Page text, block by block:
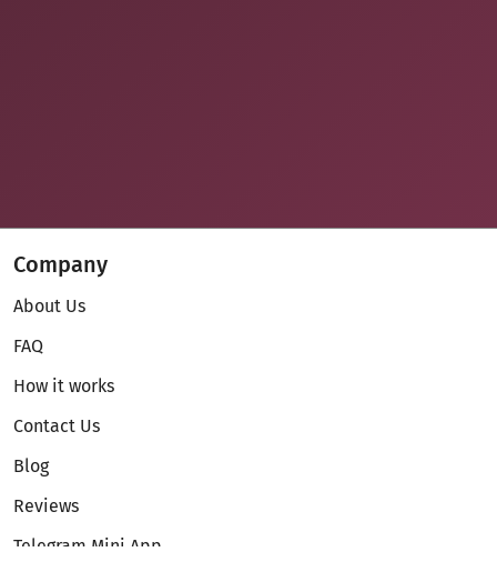
Company
About Us
FAQ
How it works
Contact Us
Blog
Reviews
Telegram Mini App